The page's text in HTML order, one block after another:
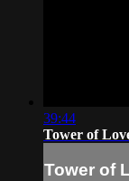
39:44
Tower of
Tower of